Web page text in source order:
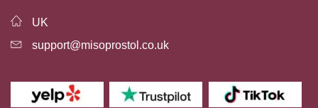
UK
support@misoprostol.co.uk